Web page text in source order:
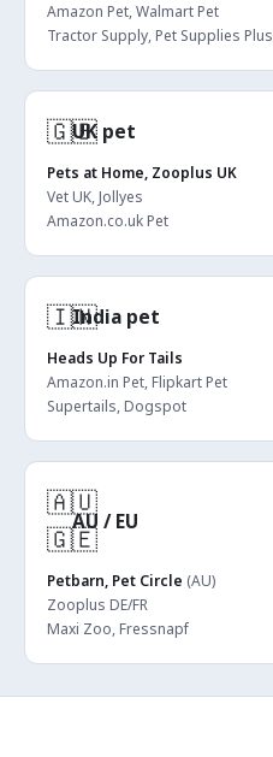
Amazon Pet, Walmart Pet
Tractor Supply, Pet Supplies Plus
🇬🇧UK pet
Pets at Home, Zooplus UK
Vet UK, Jollyes
Amazon.co.uk Pet
🇮🇳India pet
Heads Up For Tails
Amazon.in Pet, Flipkart Pet
Supertails, Dogspot
🇦🇺
🇬🇪
AU / EU
Petbarn, Pet Circle (AU)
Zooplus DE/FR
Maxi Zoo, Fressnapf